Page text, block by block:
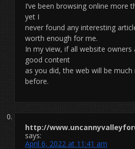
I’ve been browsing online more
yet I
never found any interesting
worth enough for me.
In my view, if all website owners
good content
as you did, the web will be
before.
http://
says:
April 6, 2022 at 11:41 am